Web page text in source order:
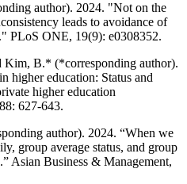
author). 2024. "Not on the
leads to avoidance of
PLoS ONE, 19(9): e0308352.
B.* (*corresponding author).
higher education: Status and
higher education
627-643.
author). 2024. “When we
group average status, and group
Asian Business & Management,